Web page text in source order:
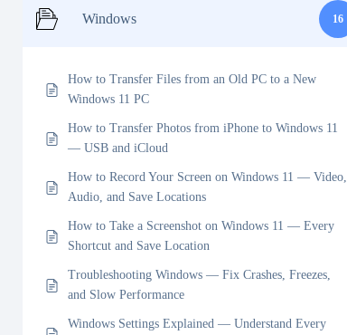
Windows 16
How to Transfer Files from an Old PC to a New
Windows 11 PC
How to Transfer Photos from iPhone to Windows 11
— USB and iCloud
How to Record Your Screen on Windows 11 — Video,
Audio, and Save Locations
How to Take a Screenshot on Windows 11 — Every
Shortcut and Save Location
Troubleshooting Windows — Fix Crashes, Freezes,
and Slow Performance
Windows Settings Explained — Understand Every